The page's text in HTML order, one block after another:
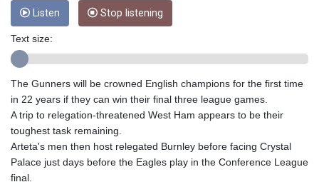
FKP 0.8566
GBP 0.858527
GGP 0.8566
GIP 0.8566
GMD 84.980421
GNF
GTQ 8.794891
GYD 241.157003
Listen Stop listening
Text size:
The Gunners will be crowned English champions for the first time
in 22 years if they can win their final three league games.
A trip to relegation-threatened West Ham appears to be their
toughest task remaining.
Arteta's men then host relegated Burnley before facing Crystal
Palace just days before the Eagles play in the Conference League
final.